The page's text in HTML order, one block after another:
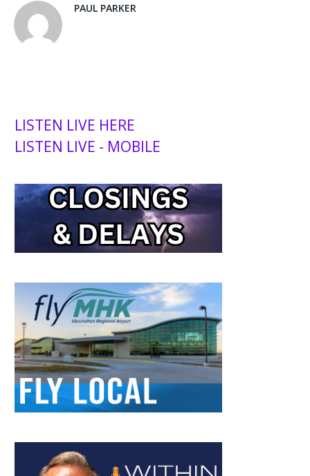
PAUL PARKER
LISTEN LIVE HERE
LISTEN LIVE - MOBILE